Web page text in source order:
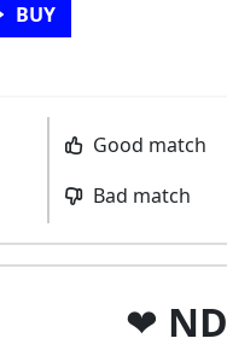
BUY
Good match
Bad match
ND